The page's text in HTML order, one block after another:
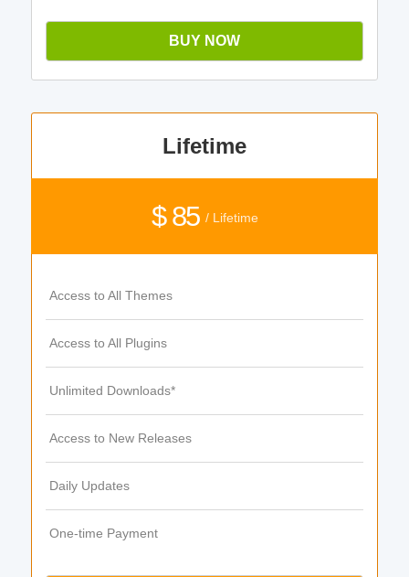
BUY NOW
Lifetime
$ 85 / Lifetime
Access to All Themes
Access to All Plugins
Unlimited Downloads*
Access to New Releases
Daily Updates
One-time Payment